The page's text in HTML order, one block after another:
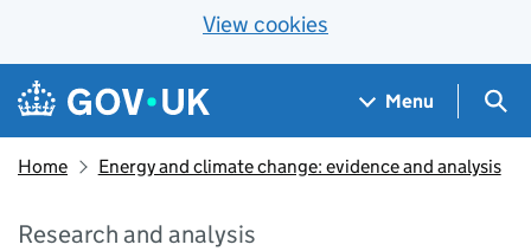
View cookies
Skip to main content
Navigation menu
Menu
Home Energy and climate change: evidence and analysis
Research and analysis